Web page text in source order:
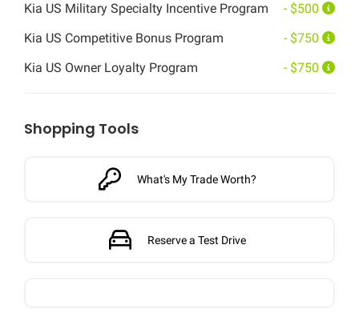
Kia US Military Specialty Incentive Program
- $500
Kia US Competitive Bonus Program
- $750
Kia US Owner Loyalty Program
- $750
Shopping Tools
What's My Trade Worth?
Reserve a Test Drive